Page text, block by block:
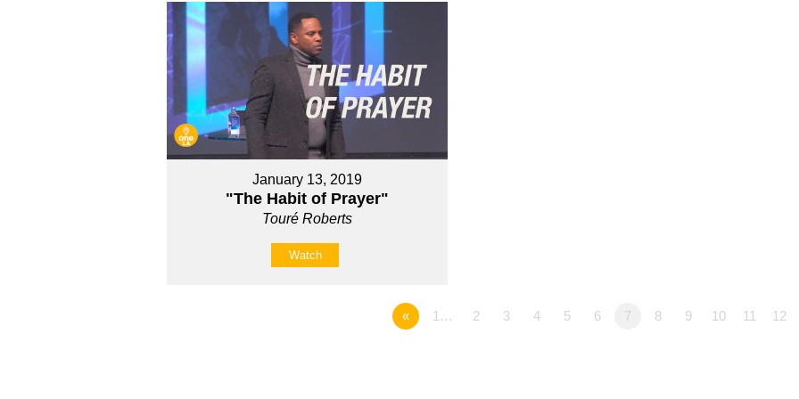
January 13, 2019
"The Habit of Prayer"
Touré Roberts
Watch
« 1… 2 3 4 5 6 7 8 9 10 11 12